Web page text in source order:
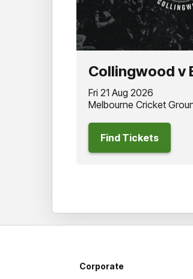
Collingwood v
Fri 21 Aug 2026
Melbourne Cricket
Find Tickets
Corporate